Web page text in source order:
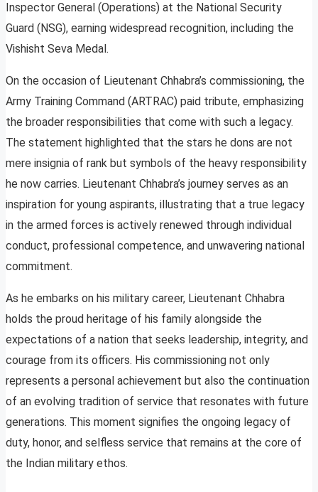
Inspector General (Operations) at the National Security
Guard (NSG), earning widespread recognition, including the
Vishisht Seva Medal.
On the occasion of Lieutenant Chhabra’s commissioning, the
Army Training Command (ARTRAC) paid tribute, emphasizing
the broader responsibilities that come with such a legacy.
The statement highlighted that the stars he dons are not
mere insignia of rank but symbols of the heavy responsibility
he now carries. Lieutenant Chhabra’s journey serves as an
inspiration for young aspirants, illustrating that a true legacy
in the armed forces is actively renewed through individual
conduct, professional competence, and unwavering national
commitment.
As he embarks on his military career, Lieutenant Chhabra
holds the proud heritage of his family alongside the
expectations of a nation that seeks leadership, integrity, and
courage from its officers. His commissioning not only
represents a personal achievement but also the continuation
of an evolving tradition of service that resonates with future
generations. This moment signifies the ongoing legacy of
duty, honor, and selfless service that remains at the core of
the Indian military ethos.